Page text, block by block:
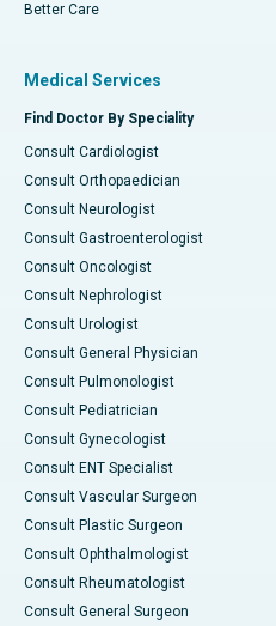
Better Care
Medical Services
Find Doctor By Speciality
Consult Cardiologist
Consult Orthopaedician
Consult Neurologist
Consult Gastroenterologist
Consult Oncologist
Consult Nephrologist
Consult Urologist
Consult General Physician
Consult Pulmonologist
Consult Pediatrician
Consult Gynecologist
Consult ENT Specialist
Consult Vascular Surgeon
Consult Plastic Surgeon
Consult Ophthalmologist
Consult Rheumatologist
Consult General Surgeon